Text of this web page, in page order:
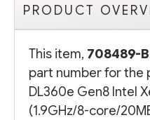
PRODUCT
This item, 708489-
part number for the
DL360e Gen8 Intel
(1.9GHz/8-core/